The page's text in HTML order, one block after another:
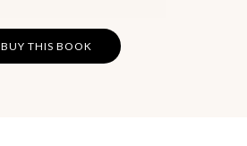
BUY THIS BOOK